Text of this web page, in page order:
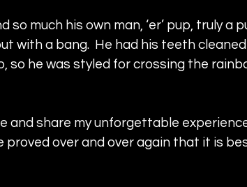
much his own man, ‘er’ pup, truly a
with a bang.  He had his teeth
so he was styled for crossing the
and share my unforgettable
proved over and over again that it is